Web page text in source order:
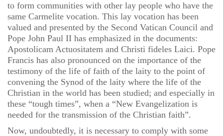
to form communities with other lay people who have the
same Carmelite vocation. This lay vocation has been
valued and presented by the Second Vatican Council and
Pope John Paul II has emphasized in the documents:
Apostolicam Actuositatem and Christi fideles Laici. Pope
Francis has also pronounced on the importance of the
testimony of the life of faith of the laity to the point of
convening the Synod of the laity where the life of the
Christian in the world has been studied; and especially in
these “tough times”, when a “New Evangelization is
needed for the transmission of the Christian faith”.
Now, undoubtedly, it is necessary to comply with some